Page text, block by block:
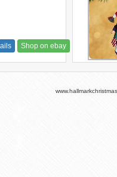
Shop on ebay